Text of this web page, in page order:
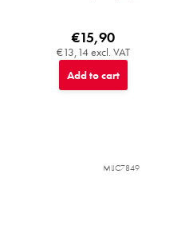
€13,14 excl. VAT
€15,90
Add to cart
MIJC7849